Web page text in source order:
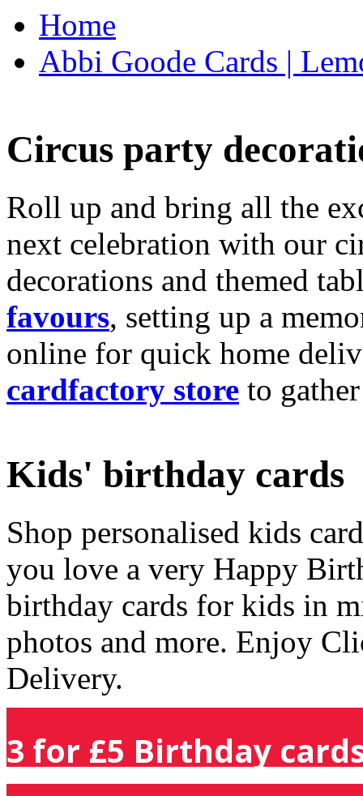
Home
Abbi Goode Cards |
Circus party
Roll up and bring all the
next celebration with our
decorations and themed
favours, setting up a
online for quick home
cardfactory store to
Kids' birthday cards
Shop personalised kids
you love a very Happy
birthday cards for kids in
photos and more. Enjoy
Delivery.
3 for £5 Birthday